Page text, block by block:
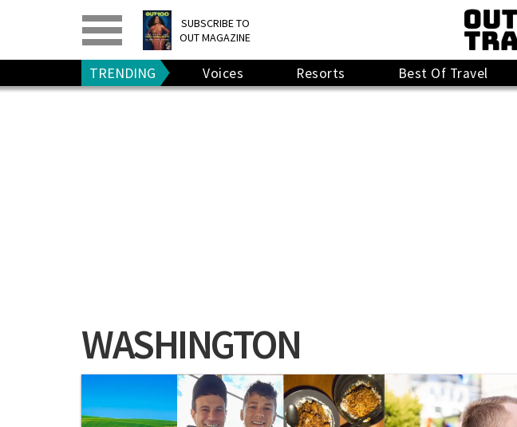
SUBSCRIBE TO
OUT MAGAZINE
PRINT> DIGITAL>
GIVE A GIFT
RENEW
TRENDING Voices Resorts Best Of Travel
WASHINGTON